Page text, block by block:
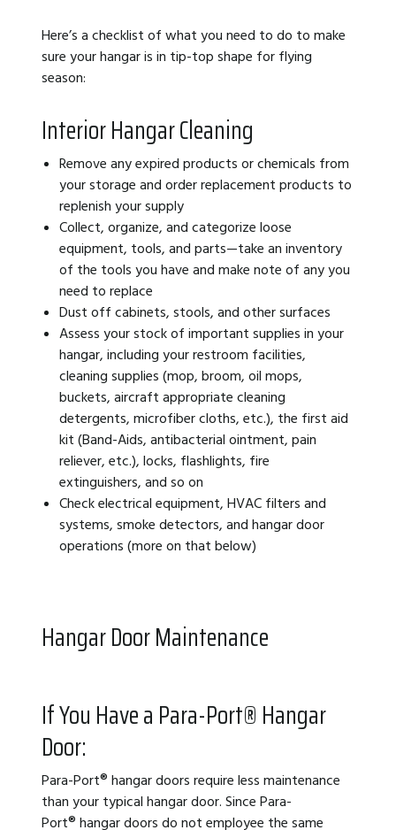
Here’s a checklist of what you need to do to make
sure your hangar is in tip-top shape for flying
season:
Interior Hangar Cleaning
Remove any expired products or chemicals from
your storage and order replacement products to
replenish your supply
Collect, organize, and categorize loose
equipment, tools, and parts—take an inventory
of the tools you have and make note of any you
need to replace
Dust off cabinets, stools, and other surfaces
Assess your stock of important supplies in your
hangar, including your restroom facilities,
cleaning supplies (mop, broom, oil mops,
buckets, aircraft appropriate cleaning
detergents, microfiber cloths, etc.), the first aid
kit (Band-Aids, antibacterial ointment, pain
reliever, etc.), locks, flashlights, fire
extinguishers, and so on
Check electrical equipment, HVAC filters and
systems, smoke detectors, and hangar door
operations (more on that below)
Hangar Door Maintenance
If You Have a Para-Port® Hangar
Door:
Para-Port® hangar doors require less maintenance
than your typical hangar door. Since Para-
Port® hangar doors do not employee the same